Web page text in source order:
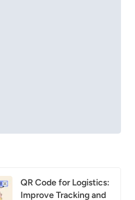
QR Code for Logistics:
Improve Tracking and